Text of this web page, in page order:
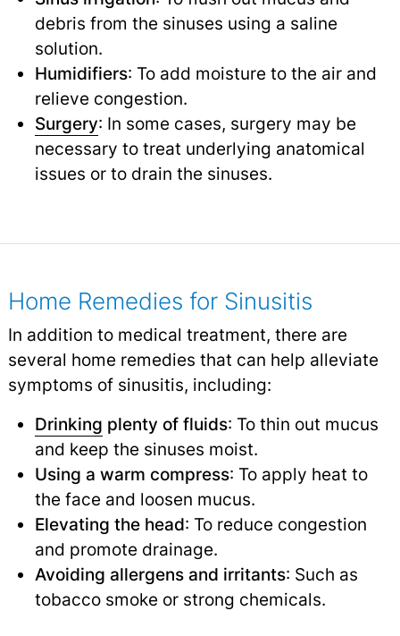
debris from the sinuses using a saline
solution.
Humidifiers: To add moisture to the air and
relieve congestion.
Surgery: In some cases, surgery may be
necessary to treat underlying anatomical
issues or to drain the sinuses.
Home Remedies for Sinusitis
In addition to medical treatment, there are
several home remedies that can help alleviate
symptoms of sinusitis, including:
Drinking plenty of fluids: To thin out mucus
and keep the sinuses moist.
Using a warm compress: To apply heat to
the face and loosen mucus.
Elevating the head: To reduce congestion
and promote drainage.
Avoiding allergens and irritants: Such as
tobacco smoke or strong chemicals.